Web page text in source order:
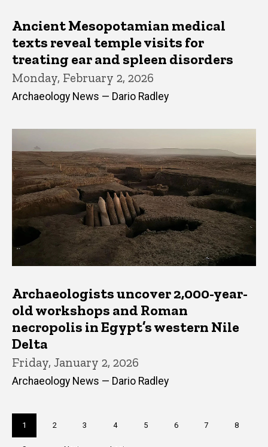
Ancient Mesopotamian medical
texts reveal temple visits for
treating ear and spleen disorders
Monday, February 2, 2026
Archaeology News — Dario Radley
Archaeologists uncover 2,000-year-
old workshops and Roman
necropolis in Egypt’s western Nile
Delta
Friday, January 2, 2026
Archaeology News — Dario Radley
Current
page
1 Page
2 Page
3 Page
4 Page
5 Page
6 Page
7 Page
8